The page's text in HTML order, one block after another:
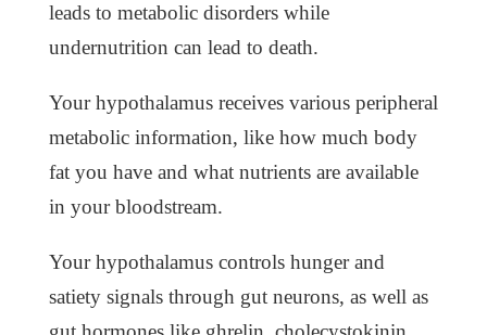
leads to metabolic disorders while
undernutrition can lead to death.
Your hypothalamus receives various peripheral
metabolic information, like how much body
fat you have and what nutrients are available
in your bloodstream.
Your hypothalamus controls hunger and
satiety signals through gut neurons, as well as